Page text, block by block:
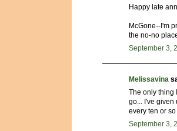
Happy late
McGone--I'm
the no-no
September 3,
Melissavina
The only thing
go... I've given
every ten or
September 3,